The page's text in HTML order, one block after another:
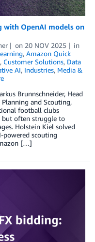
with OpenAI models on
on 20 NOV 2025
in
, Amazon Quick
, Customer Solutions, Data
AI, Industries, Media &
Brunnschneider, Head
Planning and Scouting,
football clubs
but often struggle to
Holstein Kiel solved
scouting
[…]